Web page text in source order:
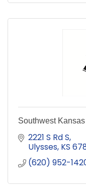
Southwest
2221 S Rd S
Ulysses KS
(620) 952-